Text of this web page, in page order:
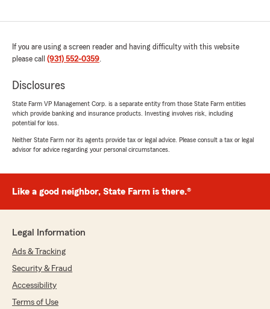
If you are using a screen reader and having difficulty with this website
please call (931) 552-0359.
Disclosures
State Farm VP Management Corp. is a separate entity from those State Farm entities
which provide banking and insurance products. Investing involves risk, including
potential for loss.
Neither State Farm nor its agents provide tax or legal advice. Please consult a tax or legal
advisor for advice regarding your personal circumstances.
Like a good neighbor, State Farm is there.®
Legal Information
Ads & Tracking
Security & Fraud
Accessibility
Terms of Use